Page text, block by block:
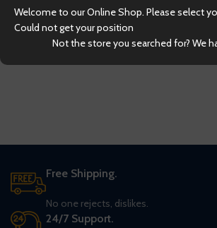
Free Shipping.
No one rejects, dislikes.
24/7 Support.
Welcome to our Online Shop. Please select
Could not get your position
Not the store you searched for? We